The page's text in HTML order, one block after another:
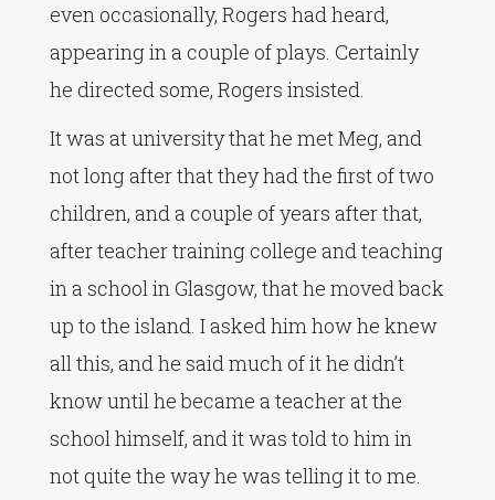
even occasionally, Rogers had heard,
appearing in a couple of plays. Certainly
he directed some, Rogers insisted.
It was at university that he met Meg, and
not long after that they had the first of two
children, and a couple of years after that,
after teacher training college and teaching
in a school in Glasgow, that he moved back
up to the island. I asked him how he knew
all this, and he said much of it he didn’t
know until he became a teacher at the
school himself, and it was told to him in
not quite the way he was telling it to me.